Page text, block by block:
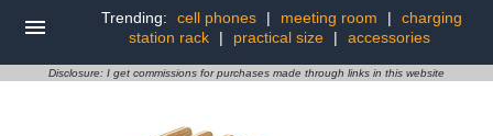
Trending: cell phones | meeting room |
charging
station rack
| practical size | accessories
Disclosure: I get commissions for purchases made through links in this website